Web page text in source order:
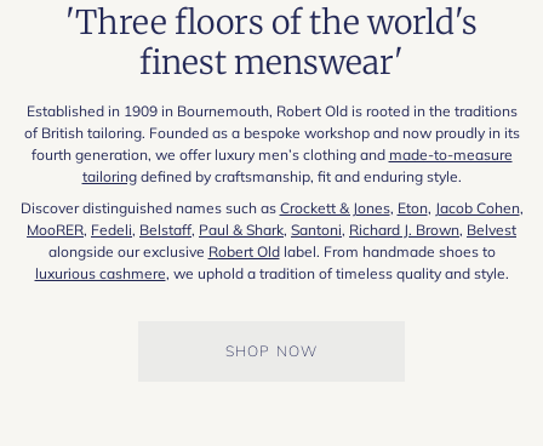
'Three floors of the world's
finest menswear'
Established in 1909 in Bournemouth, Robert Old is rooted in the traditions
of British tailoring. Founded as a bespoke workshop and now proudly in its
fourth generation, we offer luxury men’s clothing and made-to-measure
tailoringdefined by craftsmanship, fit and enduring style.
Discover distinguished names such as Crockett & Jones, Eton, Jacob Cohen,
MooRER, Fedeli, Belstaff, Paul & Shark, Santoni, Richard J. Brown, Belvest
alongside our exclusive Robert Oldlabel. From handmade shoes to
luxurious cashmere, we uphold a tradition of timeless quality and style.
SHOP NOW